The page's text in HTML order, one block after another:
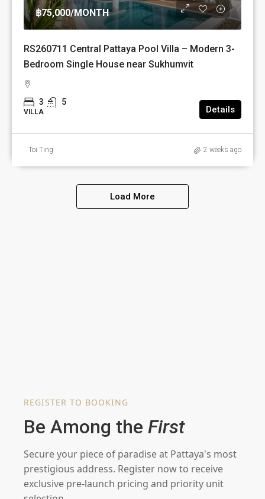
฿75,000/MONTH
RS260711 Central Pattaya Pool Villa – Modern 3-
Bedroom Single House near Sukhumvit
3 5
VILLA Details
Toi Ting 2 weeks ago
Load More
REGISTER TO BOOKING
Be Among the First
Secure your piece of paradise at Pattaya's most
prestigious address. Register now to receive
exclusive pre-launch pricing and priority unit